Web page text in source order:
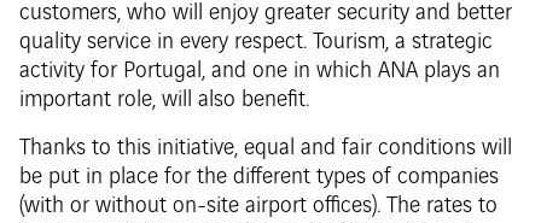
customers, who will enjoy greater security and better
quality service in every respect. Tourism, a strategic
activity for Portugal, and one in which ANA plays an
important role, will also benefit.
Thanks to this initiative, equal and fair conditions will
be put in place for the different types of companies
(with or without on-site airport offices). The rates to